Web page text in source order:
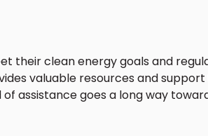
their clean energy goals and
valuable resources and
assistance goes a long way